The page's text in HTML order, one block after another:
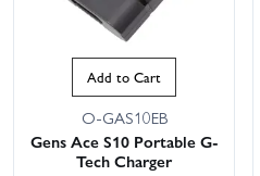
Add to Cart
O-GAS10EB
Gens Ace S10 Portable G-
Tech Charger